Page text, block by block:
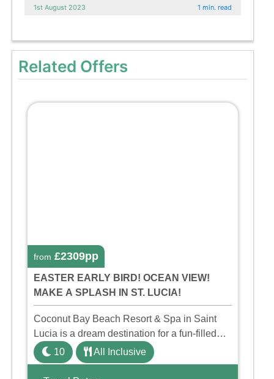
1st August 2023 1 min. read
Related Offers
from £2309pp
EASTER EARLY BIRD! OCEAN VIEW!
MAKE A SPLASH IN ST. LUCIA!
Coconut Bay Beach Resort & Spa in Saint
Lucia is a dream destination for a fun-filled
family holiday. With its dedicated Splash
Wing, the resort offers a water park, lazy river,
10 All Inclusive